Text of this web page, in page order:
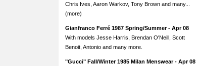
Chris Ives, Aaron Warkov, Tony Brown and many...
(more)
Gianfranco Ferré 1987 Spring/Summer- Apr 08
With models Jesse Harris, Brendan O'Neill, Scott
Benoit, Antonio and many more.
"Gucci" Fall/Winter 1985 Milan Menswear- Apr 08